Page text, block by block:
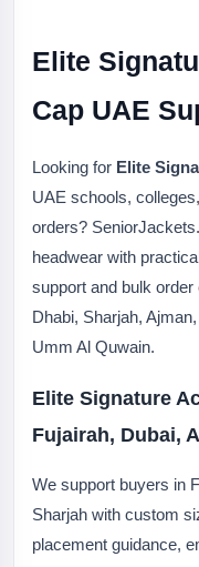
Elite
Cap UAE
Looking for Elite
UAE schools,
orders?
headwear with
support and bulk
Dhabi, Sharjah,
Umm Al Quwain.
Elite Signature
Fujairah, Dubai,
We support buyers in
Sharjah with custom
placement guidance,